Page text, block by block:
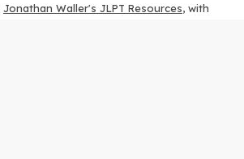
Jonathan Waller's JLPT Resources, with